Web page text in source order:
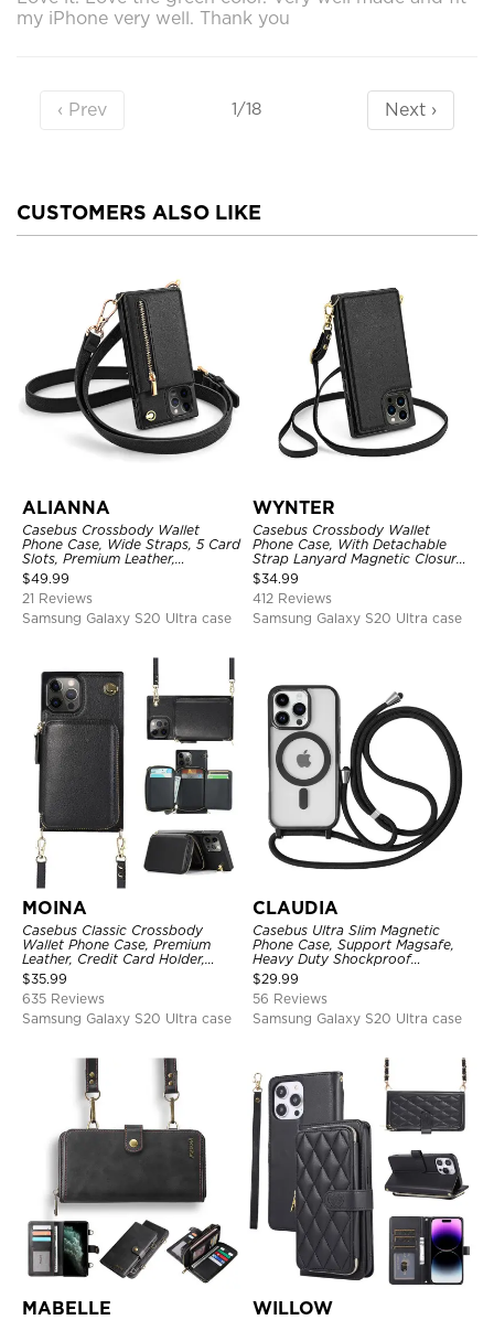
my iPhone very well. Thank you
‹ Prev 1/18 Next ›
CUSTOMERS ALSO LIKE
ALIANNA
Casebus Crossbody Wallet
Phone Case, Wide Straps, 5 Card
Slots, Premium Leather,
Kickstand Shockproof Case
$49.99
21 Reviews
Samsung Galaxy S20 Ultra case
WYNTER
Casebus Crossbody Wallet
Phone Case, With Detachable
Strap Lanyard Magnetic Closure
Credit Card Holder Leather
Kickstand Shockproof Cover
$34.99
412 Reviews
Samsung Galaxy S20 Ultra case
MOINA
Casebus Classic Crossbody
Wallet Phone Case, Premium
Leather, Credit Card Holder,
Zipper Pocket Purse Handbag,
Kickstand Shockproof Case
$35.99
635 Reviews
Samsung Galaxy S20 Ultra case
CLAUDIA
Casebus Ultra Slim Magnetic
Phone Case, Support Magsafe,
Heavy Duty Shockproof
Protective Cover, with
Adjustable Crossbody Strap
$29.99
56 Reviews
Samsung Galaxy S20 Ultra case
MABELLE WILLOW